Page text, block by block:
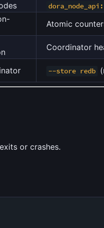
Atomic
Coordinator
--store redb
or crashes.